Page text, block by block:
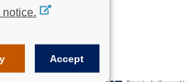
Accept